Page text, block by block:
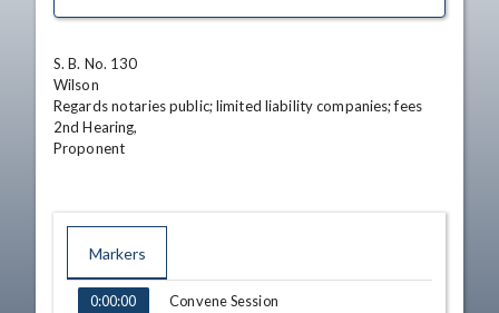
S. B. No. 130
Wilson
Regards notaries public; limited liability companies; fees
2nd Hearing,
Proponent
Markers
TIME NAME
0:00:00 Convene Session